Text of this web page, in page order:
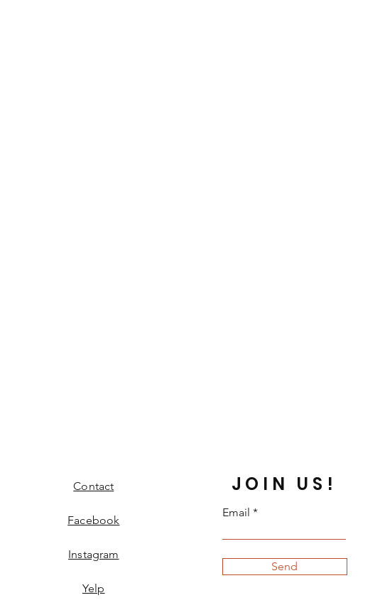
Contact
Facebook
Instagram
Yelp
JOIN US!
Email
Send